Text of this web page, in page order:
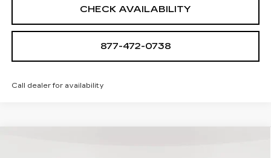
CHECK AVAILABILITY
877-472-0738
Call dealer for availability